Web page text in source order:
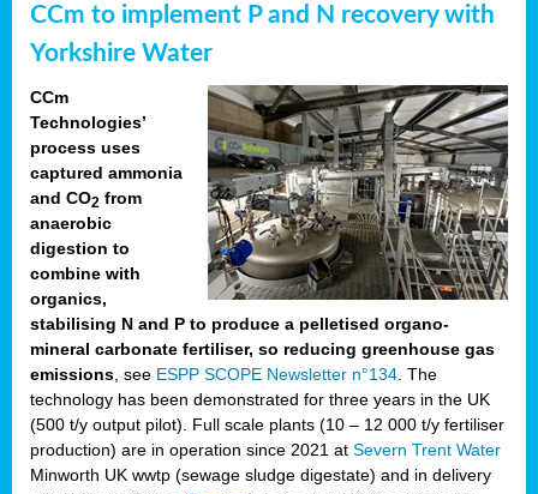
CCm to implement P and N recovery with
Yorkshire Water
CCm
Technologies’
process uses
captured ammonia
and CO2 from
anaerobic
digestion to
combine with
organics,
stabilising N and P to produce a pelletised organo-
mineral carbonate fertiliser, so reducing greenhouse gas
emissions , see ESPP SCOPE Newsletter n°134 . The
technology has been demonstrated for three years in the UK
(500 t/y output pilot). Full scale plants (10 – 12 000 t/y fertiliser
production) are in operation since 2021 at Severn Trent Water
Minworth UK wwtp (sewage sludge digestate) and in delivery